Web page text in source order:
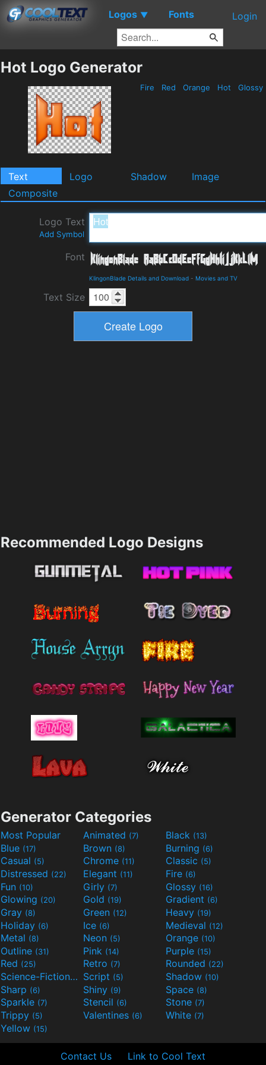
Logos ▼ Fonts Login
Hot Logo Generator
Fire Red Orange Hot Glossy
Text Logo Shadow
Image
Composite
Logo Text
Add Symbol
Font
KlingonBlade Details and Download - Movies and TV
Text Size
Recommended Logo Designs
Generator Categories
Most Popular Animated (7) Black (13)
Blue (17) Brown (8) Burning (6)
Casual (5) Chrome (11) Classic (5)
Distressed (22) Elegant (11) Fire (6)
Fun (10) Girly (7) Glossy (16)
Glowing (20) Gold (19) Gradient (6)
Gray (8) Green (12) Heavy (19)
Holiday (6) Ice (6) Medieval (12)
Metal (8) Neon (5) Orange (10)
Outline (31) Pink (14) Purple (15)
Red (25) Retro (7) Rounded (22)
Science-Fiction(9) Script (5) Shadow (10)
Sharp (6) Shiny (9) Space (8)
Sparkle (7) Stencil (6) Stone (7)
Trippy (5) Valentines (6) White (7)
Yellow (15)
Contact Us Link to Cool Text